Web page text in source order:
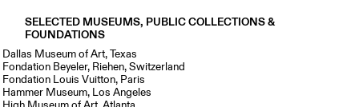
SELECTED MUSEUMS, PUBLIC COLLECTIONS &
FOUNDATIONS
Dallas Museum of Art, Texas
Fondation Beyeler, Riehen, Switzerland
Fondation Louis Vuitton, Paris
Hammer Museum, Los Angeles